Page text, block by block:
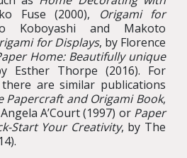
Fuse (2000),
Origami for
Koboyashi and Makoto
for Displays, by Florence
Home: Beautifully unique
Esther Thorpe (2016). For
are similar publications
Papercraft and Origami Book,
A’Court (1997) or Paper
Start Your Creativity, by The